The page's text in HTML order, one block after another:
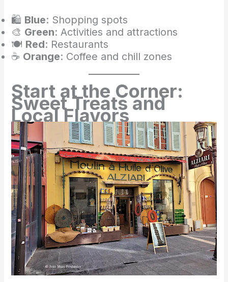
🛍️ Blue: Shopping spots
🎨 Green: Activities and attractions
🍽️ Red: Restaurants
☕ Orange: Coffee and chill zones
Start at the Corner:
Sweet Treats and
Local Flavors